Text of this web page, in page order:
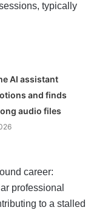
typically
AI assistant
and finds
audio files
career:
professional
to a stalled